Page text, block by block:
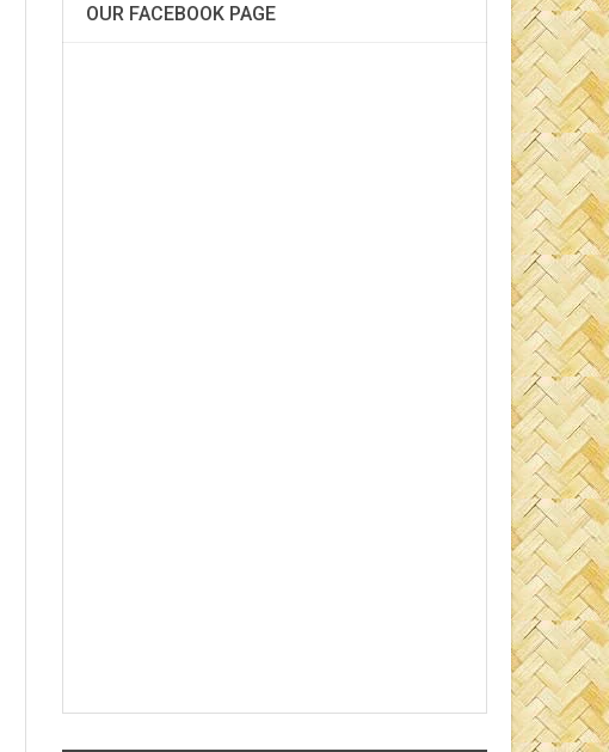
OUR FACEBOOK PAGE